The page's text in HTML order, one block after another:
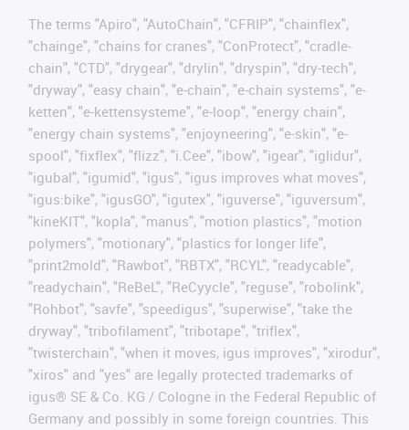
The terms "Apiro", "AutoChain", "CFRIP", "chainflex",
"chainge", "chains for cranes", "ConProtect", "cradle-
chain", "CTD", "drygear", "drylin", "dryspin", "dry-tech",
"dryway", "easy chain", "e-chain", "e-chain systems", "e-
ketten", "e-kettensysteme", "e-loop", "energy chain",
"energy chain systems", "enjoyneering", "e-skin", "e-
spool", "fixflex", "flizz", "i.Cee", "ibow", "igear", "iglidur",
"igubal", "igumid", "igus", "igus improves what moves",
"igus:bike", "igusGO", "igutex", "iguverse", "iguversum",
"kineKIT", "kopla", "manus", "motion plastics", "motion
polymers", "motionary", "plastics for longer life",
"print2mold", "Rawbot", "RBTX", "RCYL", "readycable",
"readychain", "ReBeL", "ReCyycle", "reguse", "robolink",
"Rohbot", "savfe", "speedigus", "superwise", "take the
dryway", "tribofilament", "tribotape", "triflex",
"twisterchain", "when it moves, igus improves", "xirodur",
"xiros" and "yes" are legally protected trademarks of
igus® SE & Co. KG / Cologne in the Federal Republic of
Germany and possibly in some foreign countries. This